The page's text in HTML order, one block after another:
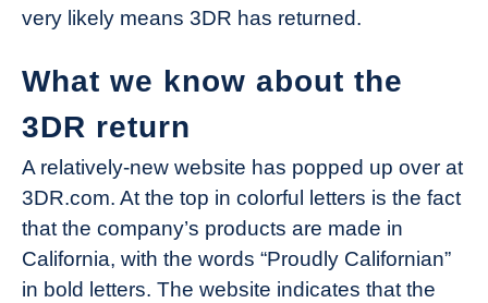
very likely means 3DR has returned.
What we know about the
3DR return
A relatively-new website has popped up over at
3DR.com. At the top in colorful letters is the fact
that the company’s products are made in
California, with the words “Proudly Californian”
in bold letters. The website indicates that the